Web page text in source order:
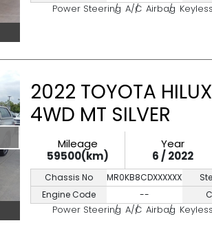
Power Steering A/C Airbag
2022 TOYOTA
4WD MT SILVER
Mileage
59500(km)
Year
6 / 2022
Chassis No
MR0KB8CDXXXXXXXXX
Engine Code
--
Power Steering A/C Airbag